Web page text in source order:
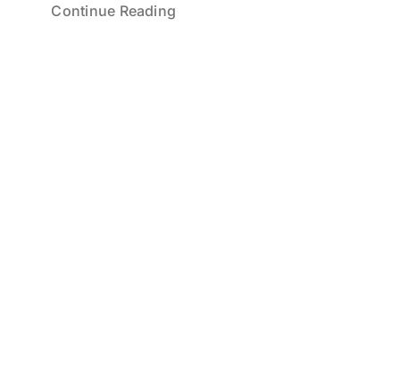
Continue Reading